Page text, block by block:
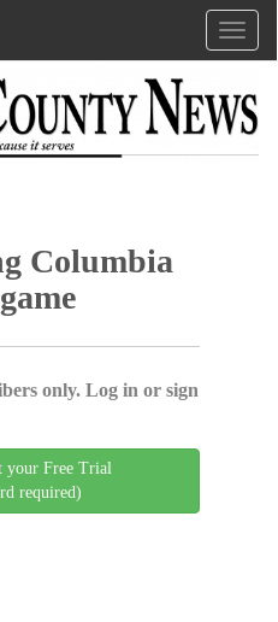
Columbia
only. Log in or sign
your Free Trial
required)